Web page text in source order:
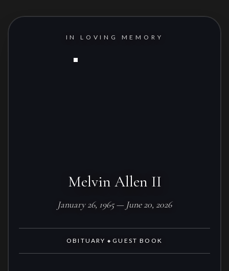
IN LOVING MEMORY
Melvin Allen II
January 26, 1965 — June 20, 2026
OBITUARY ◆ GUEST BOOK